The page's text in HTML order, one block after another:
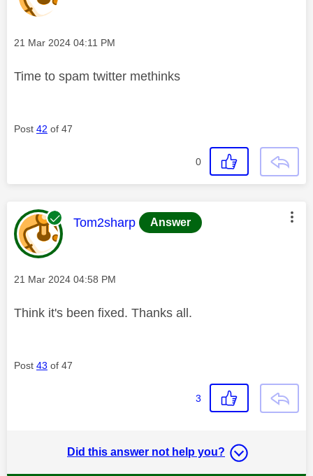
Message posted on
‎21 Mar 2024 04:11 PM
Time to spam twitter methinks
Post 42 of 47
0
This message was authored by:
Tom2sharp Answer
Message posted on
‎21 Mar 2024 04:58 PM
Think it's been fixed. Thanks all.
Post 43 of 47
3
Did this answer not help you?